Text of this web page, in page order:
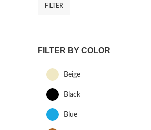
FILTER
FILTER BY COLOR
Beige
Black
Blue